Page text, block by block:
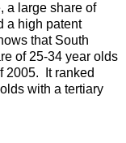
a large share of
a high patent
that South
of 25-34 year olds
2005. It ranked
with a tertiary